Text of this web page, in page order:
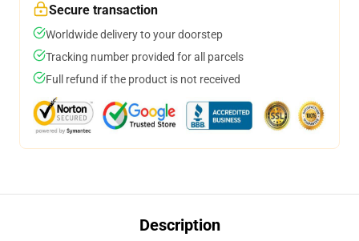
Secure transaction
Worldwide delivery to your doorstep
Tracking number provided for all parcels
Full refund if the product is not received
Description